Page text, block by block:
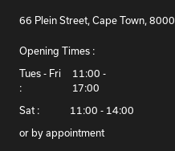
66 Plein Street, Cape Town, 8000
Opening Times :
​Tues - Fri
:
11:00 -
17:00
Sat : 11:00 - 14:00
or by appointment